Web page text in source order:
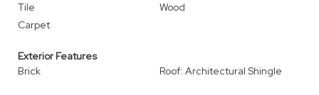
Tile
Wood
Carpet
Exterior Features
Brick
Roof: Architectural Shingle